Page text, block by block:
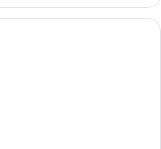
hotel room with a